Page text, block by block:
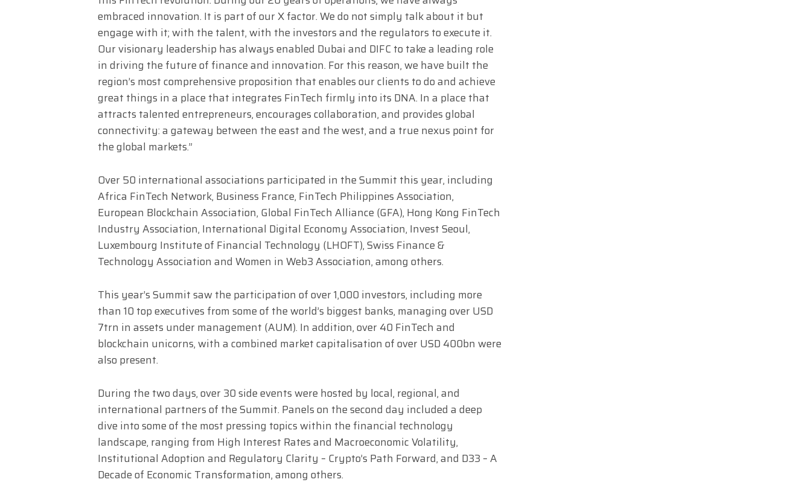
embraced innovation. It is part of our X factor. We do not simply talk about it but
engage with it; with the talent, with the investors and the regulators to execute it.
Our visionary leadership has always enabled Dubai and DIFC to take a leading role
in driving the future of finance and innovation. For this reason, we have built the
region’s most comprehensive proposition that enables our clients to do and achieve
great things in a place that integrates FinTech firmly into its DNA. In a place that
attracts talented entrepreneurs, encourages collaboration, and provides global
connectivity: a gateway between the east and the west, and a true nexus point for
the global markets.”
Over 50 international associations participated in the Summit this year, including
Africa FinTech Network, Business France, FinTech Philippines Association,
European Blockchain Association, Global FinTech Alliance (GFA), Hong Kong FinTech
Industry Association, International Digital Economy Association, Invest Seoul,
Luxembourg Institute of Financial Technology (LHOFT), Swiss Finance &
Technology Association and Women in Web3 Association, among others.
This year’s Summit saw the participation of over 1,000 investors, including more
than 10 top executives from some of the world’s biggest banks, managing over USD
7trn in assets under management (AUM). In addition, over 40 FinTech and
blockchain unicorns, with a combined market capitalisation of over USD 400bn were
also present.
During the two days, over 30 side events were hosted by local, regional, and
international partners of the Summit. Panels on the second day included a deep
dive into some of the most pressing topics within the financial technology
landscape, ranging from High Interest Rates and Macroeconomic Volatility,
Institutional Adoption and Regulatory Clarity – Crypto’s Path Forward, and D33 – A
Decade of Economic Transformation, among others.